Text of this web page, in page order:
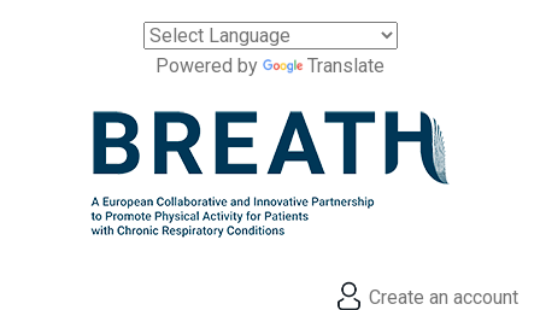
Powered by Translate
Create an account